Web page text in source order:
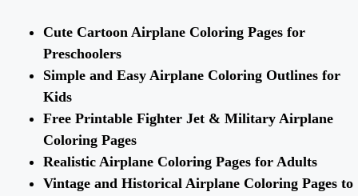
Cute Cartoon Airplane Coloring Pages for
Preschoolers
Simple and Easy Airplane Coloring Outlines for
Kids
Free Printable Fighter Jet & Military Airplane
Coloring Pages
Realistic Airplane Coloring Pages for Adults
Vintage and Historical Airplane Coloring Pages to